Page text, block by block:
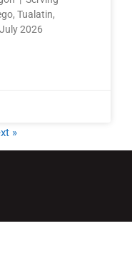
Tualatin,
2026
»